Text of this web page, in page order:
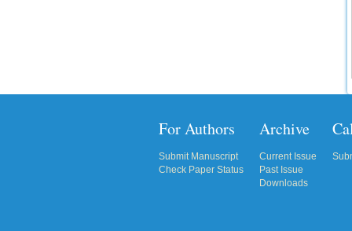
For Authors
Submit Manuscript
Check Paper Status
Archive
Current Issue
Past Issue
Downloads